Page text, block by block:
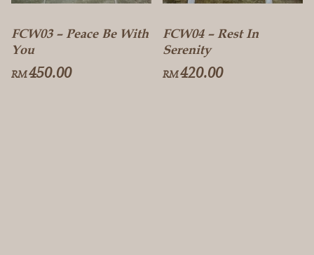
FCW03 – Peace Be With
You
RM450.00
FCW04 – Rest In
Serenity
RM420.00